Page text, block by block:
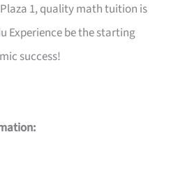
1, quality math tuition is
Experience be the starting
success!